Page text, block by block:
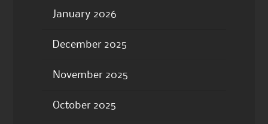
January 2026
December 2025
November 2025
October 2025